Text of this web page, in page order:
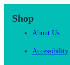
Shop
About Us
Accessibility